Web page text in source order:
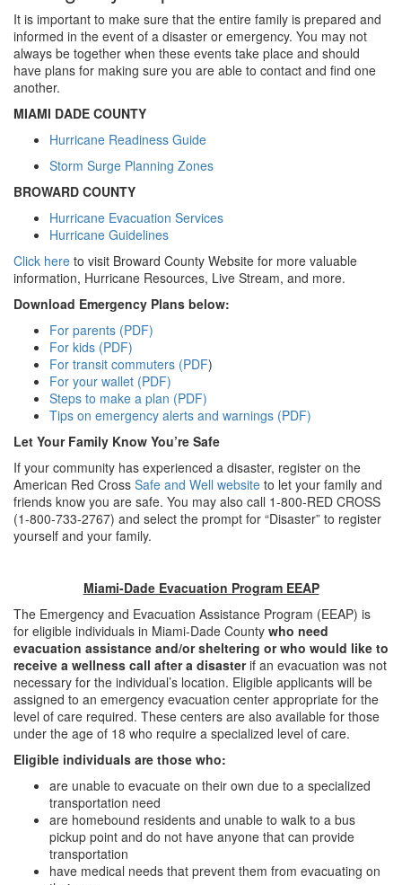
It is important to make sure that the entire family is prepared and
informed in the event of a disaster or emergency. You may not
always be together when these events take place and should
have plans for making sure you are able to contact and find one
another.
MIAMI DADE COUNTY
Hurricane Readiness Guide
Storm Surge Planning Zones
BROWARD COUNTY
Hurricane Evacuation Services
Hurricane Guidelines
Click here to visit Broward County Website for more valuable
information, Hurricane Resources, Live Stream, and more.
Download Emergency Plans below:
For parents (PDF)
For kids (PDF)
For transit commuters (PDF)
For your wallet (PDF)
Steps to make a plan (PDF)
Tips on emergency alerts and warnings (PDF)
Let Your Family Know You’re Safe
If your community has experienced a disaster, register on the
American Red Cross Safe and Well website to let your family and
friends know you are safe. You may also call 1-800-RED CROSS
(1-800-733-2767) and select the prompt for “Disaster” to register
yourself and your family.
Miami-Dade Evacuation Program EEAP
The Emergency and Evacuation Assistance Program (EEAP) is
for eligible individuals in Miami-Dade County who need
evacuation assistance and/or sheltering or who would like to
receive a wellness call after a disasterif an evacuation was not
necessary for the individual’s location. Eligible applicants will be
assigned to an emergency evacuation center appropriate for the
level of care required. These centers are also available for those
under the age of 18 who require a specialized level of care.
Eligible individuals are those who:
are unable to evacuate on their own due to a specialized
transportation need
are homebound residents and unable to walk to a bus
pickup point and do not have anyone that can provide
transportation
have medical needs that prevent them from evacuating on